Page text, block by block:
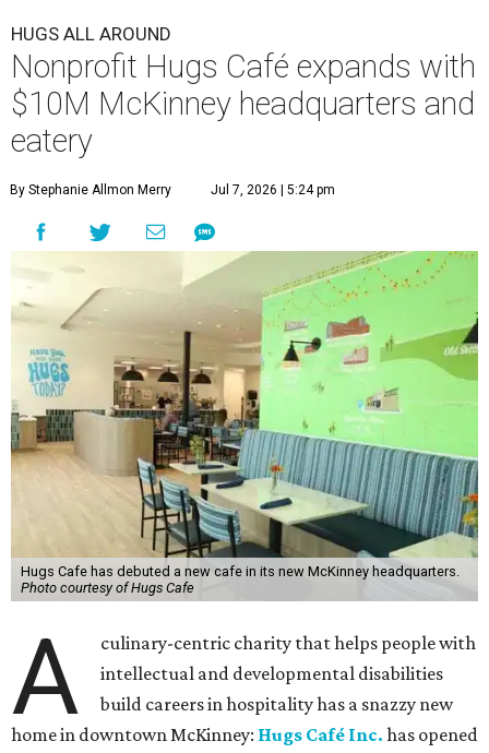
HUGS ALL AROUND
Nonprofit Hugs Café expands with
$10M McKinney headquarters and
eatery
By Stephanie Allmon Merry Jul 7, 2026 | 5:24 pm
Hugs Cafe has debuted a new cafe in its new McKinney headquarters.
Photo courtesy of Hugs Cafe
A
culinary-centric charity that helps people with
intellectual and developmental disabilities
build careers in hospitality has a snazzy new
home in downtown McKinney: Hugs Café Inc. has opened